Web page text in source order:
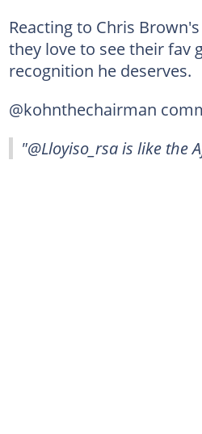
Reacting to Chris
they love to see their fav
recognition he deserves.
@kohnthechairman
"@Lloyiso_rsa is like the